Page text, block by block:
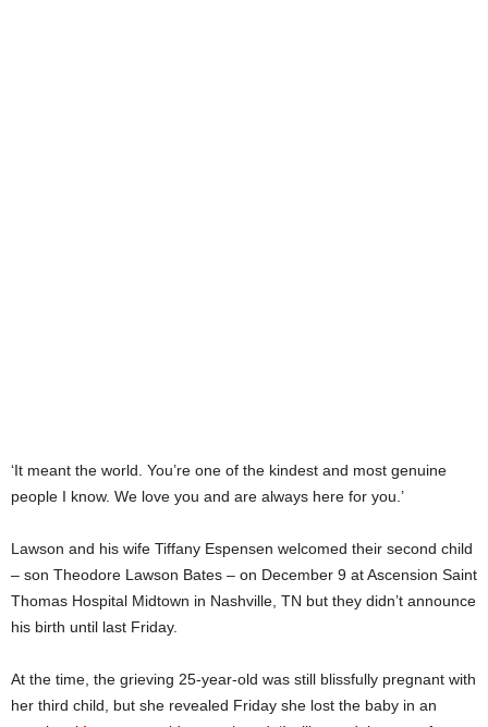
‘It meant the world. You’re one of the kindest and most genuine
people I know. We love you and are always here for you.’
Lawson and his wife Tiffany Espensen welcomed their second child
– son Theodore Lawson Bates – on December 9 at Ascension Saint
Thomas Hospital Midtown in Nashville, TN but they didn’t announce
his birth until last Friday.
At the time, the grieving 25-year-old was still blissfully pregnant with
her third child, but she revealed Friday she lost the baby in an